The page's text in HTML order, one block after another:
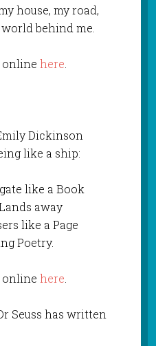
house, my road,
behind me.
online here.
Dickinson
like a ship:
like a Book
away
like a Page
Poetry.
online here.
Seuss has written